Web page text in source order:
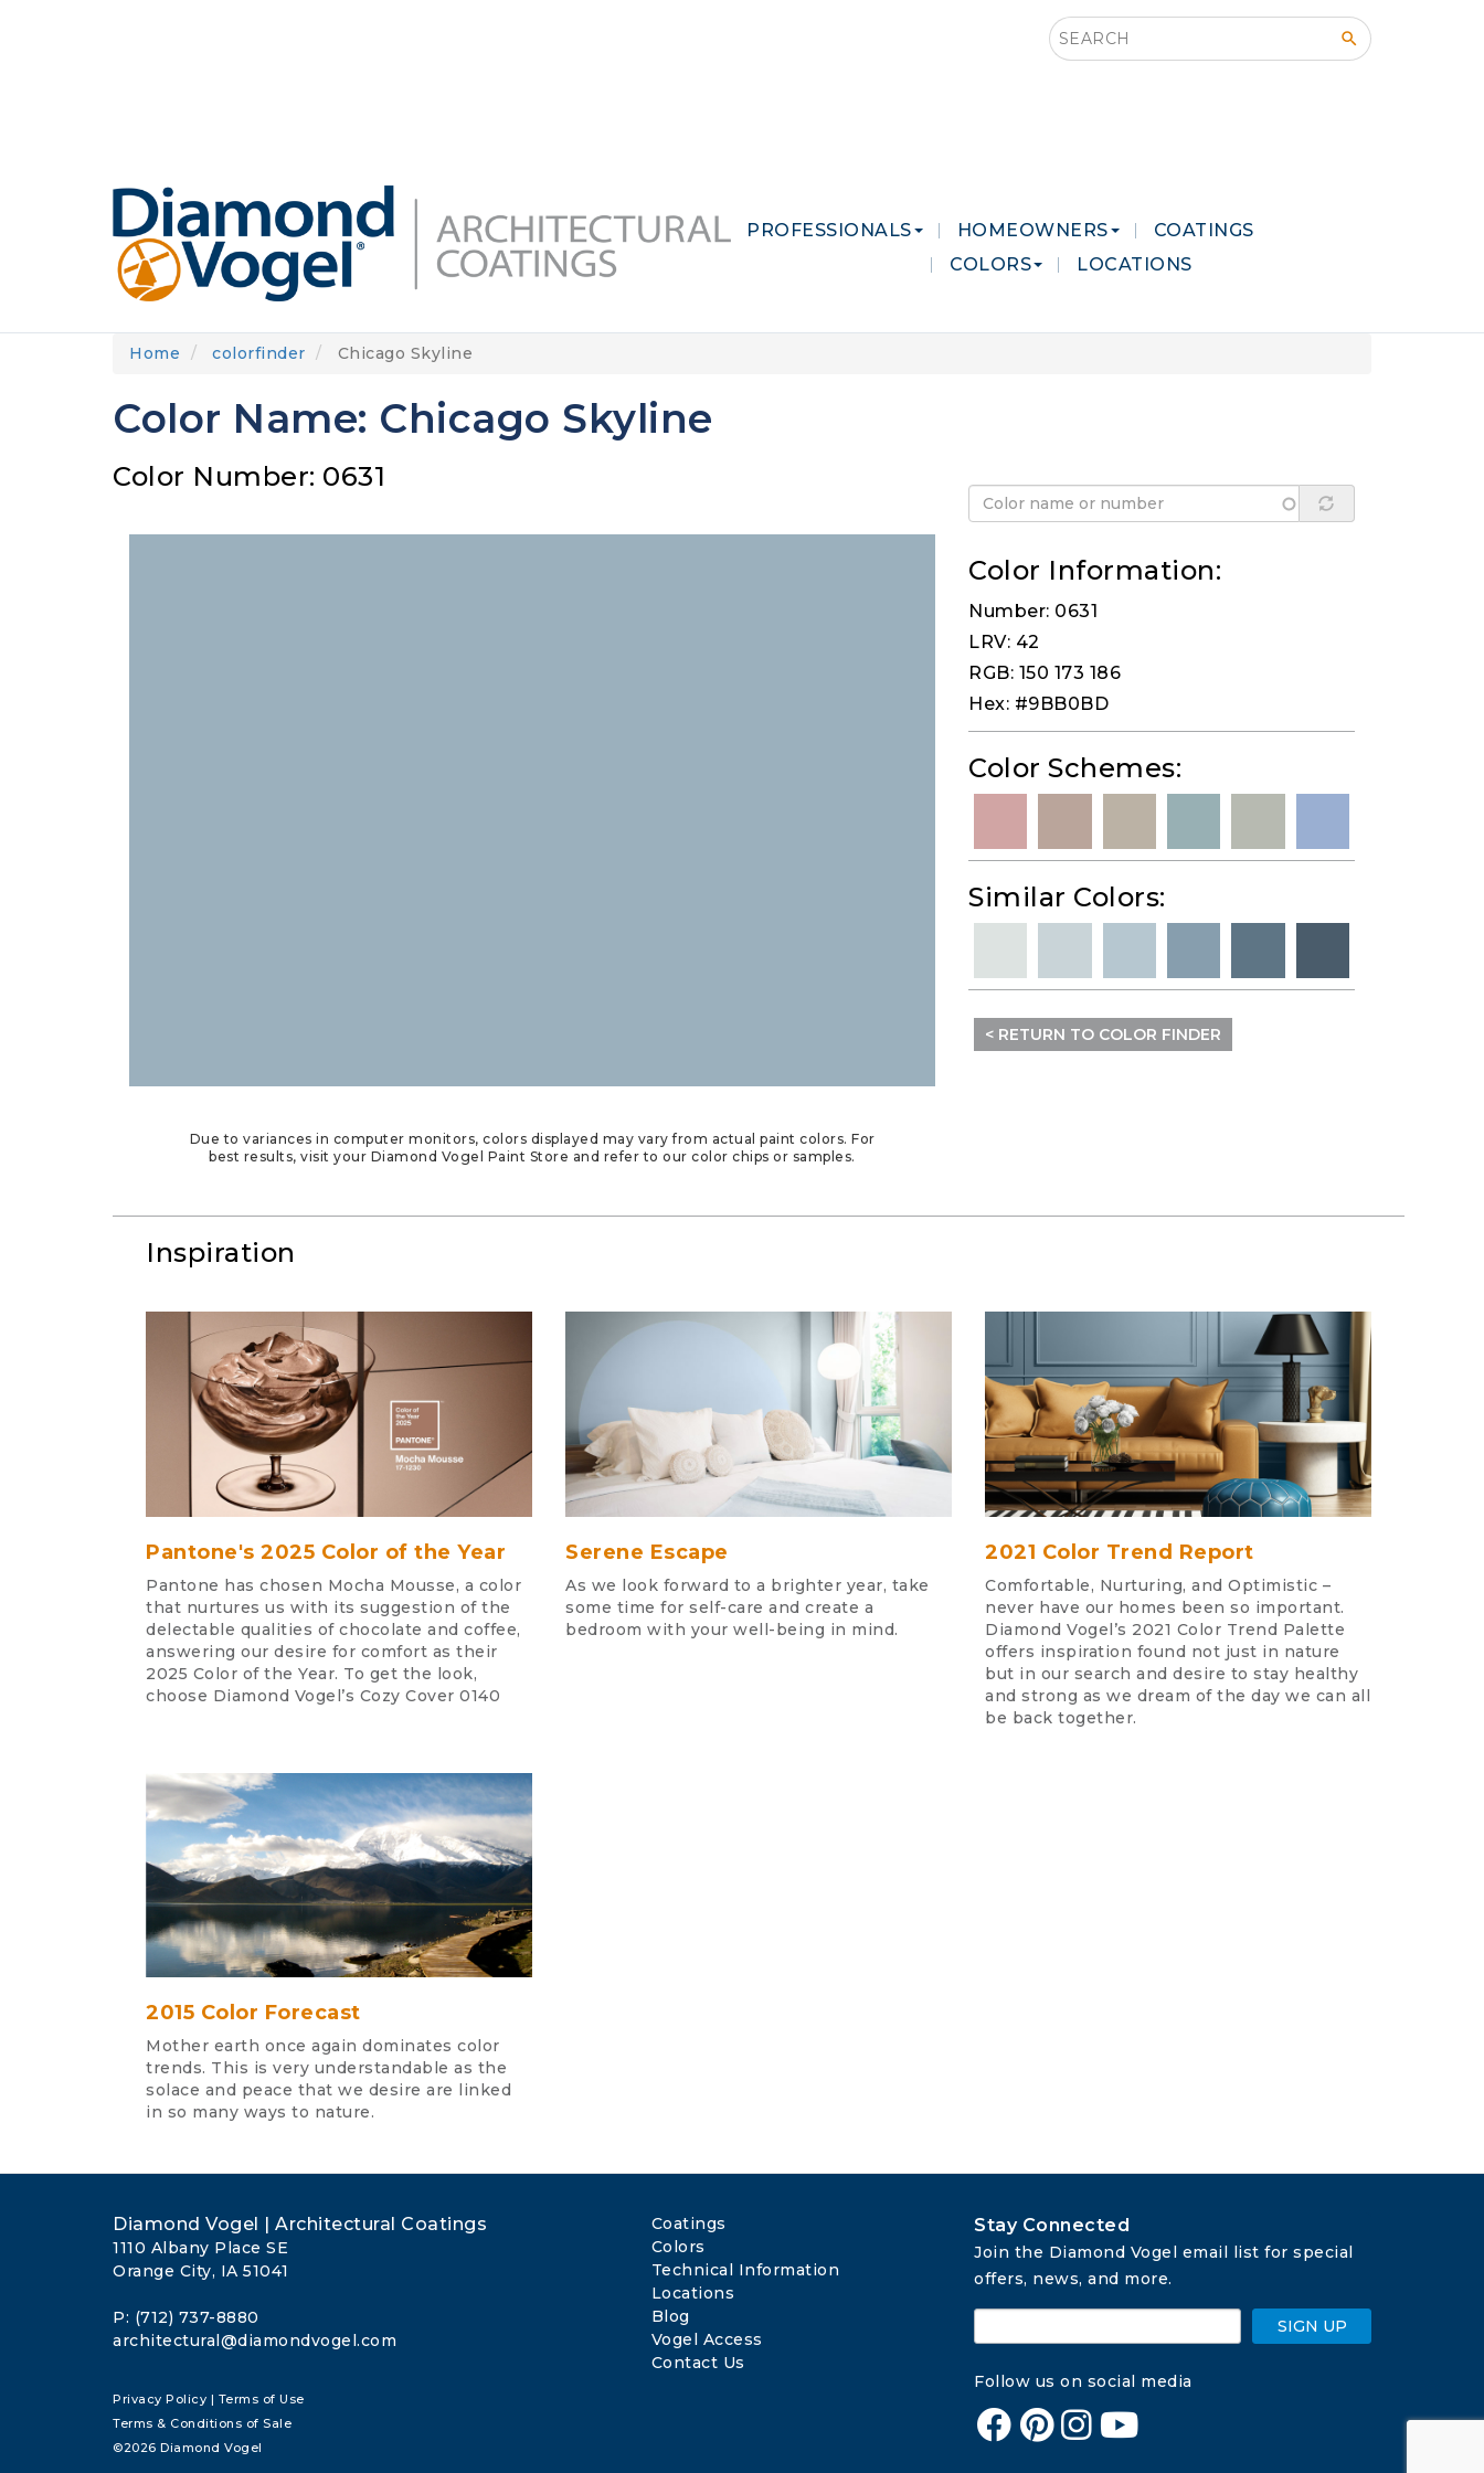
Search this site
PROFESSIONALS HOMEOWNERS
COATINGS
COLORS
LOCATIONS
Home colorfinder Chicago Skyline
Color Name: Chicago Skyline
Color Number: 0631
Due to variances in computer monitors, colors displayed may vary from actual paint colors. For
best results, visit your Diamond Vogel Paint Store and refer to our color chips or samples.
Color Information:
Number: 0631
LRV: 42
RGB: 150 173 186
Hex: #9BB0BD
Color Schemes:
Similar Colors:
< RETURN TO COLOR FINDER
Inspiration
Pantone's 2025 Color of the Year
Pantone has chosen Mocha Mousse, a color
that nurtures us with its suggestion of the
delectable qualities of chocolate and coffee,
answering our desire for comfort as their
2025 Color of the Year. To get the look,
choose Diamond Vogel’s Cozy Cover 0140
Serene Escape
As we look forward to a brighter year, take
some time for self-care and create a
bedroom with your well-being in mind.
2021 Color Trend Report
Comfortable, Nurturing, and Optimistic –
never have our homes been so important.
Diamond Vogel’s 2021 Color Trend Palette
offers inspiration found not just in nature
but in our search and desire to stay healthy
and strong as we dream of the day we can all
be back together.
2015 Color Forecast
Mother earth once again dominates color
trends. This is very understandable as the
solace and peace that we desire are linked
in so many ways to nature.
Diamond Vogel | Architectural Coatings
1110 Albany Place SE
Orange City, IA 51041
P: (712) 737-8880
architectural@diamondvogel.com
Privacy Policy | Terms of Use
Terms & Conditions of Sale
©2026 Diamond Vogel
Coatings
Colors
Technical Information
Locations
Blog
Vogel Access
Contact Us
Stay Connected
Join the Diamond Vogel email list for special
offers, news, and more.
SIGN UP
Follow us on social media